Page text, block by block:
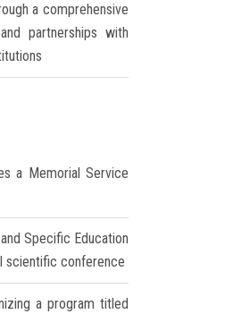
a comprehensive
partnerships with
a Memorial Service
Specific Education
scientific conference
a program titled